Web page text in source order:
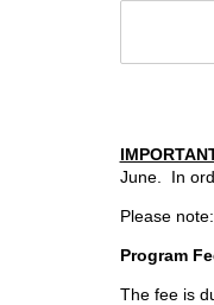
June. In
Please
Program
The fee is